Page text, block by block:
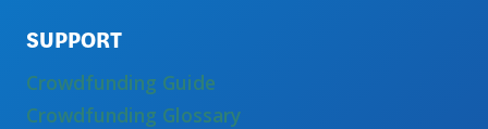
SUPPORT
Crowdfunding Guide
Crowdfunding Glossary